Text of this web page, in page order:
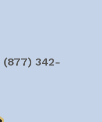
(877) 342-